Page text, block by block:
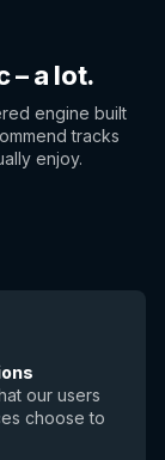
– a lot.
engine built
tracks
enjoy.
our users
choose to